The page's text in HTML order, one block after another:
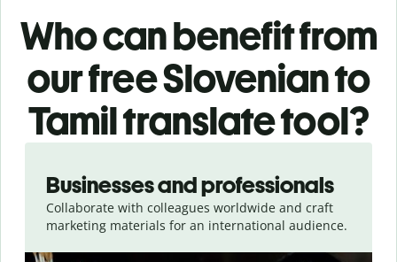
Who can benefit from
our free Slovenian to
Tamil translate tool?
Businesses and professionals
Collaborate with colleagues worldwide and craft
marketing materials for an international audience.